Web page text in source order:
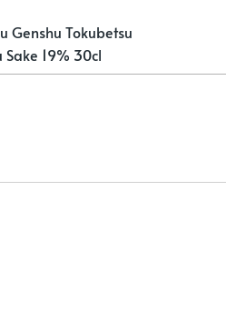
Genshu Tokubetsu
19% 30cl